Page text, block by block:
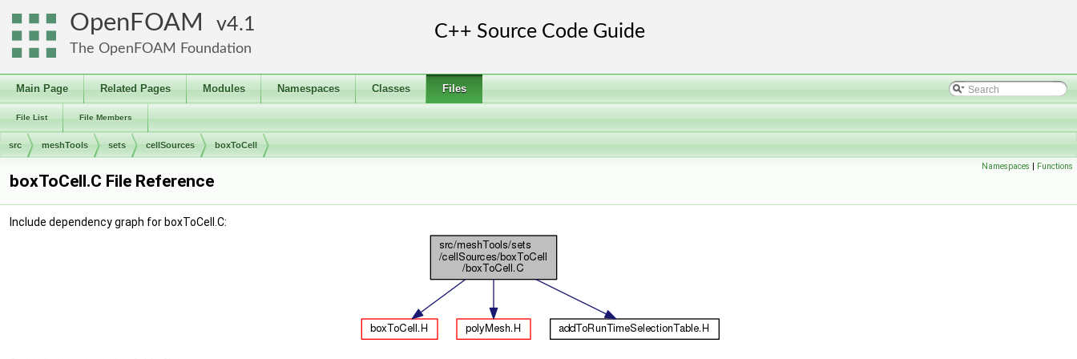
OpenFOAM 4.1
The OpenFOAM Foundation
Main Page Related Pages Modules Namespaces Classes Files
File List File Members
src meshTools sets cellSources boxToCell
Namespaces | Functions
boxToCell.C File Reference
Include dependency graph for boxToCell.C: